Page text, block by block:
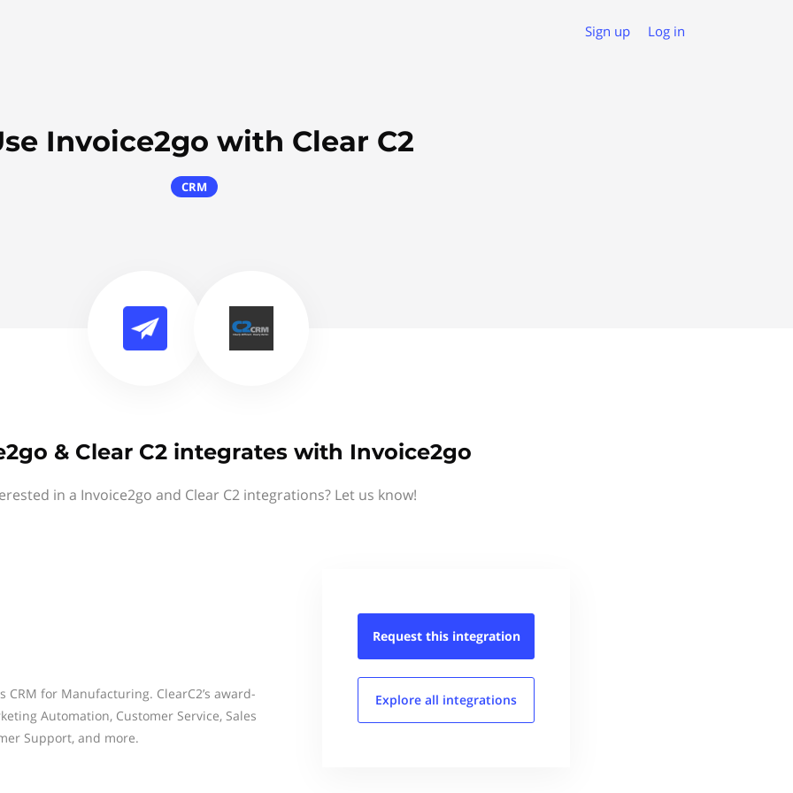
Sign up Log in
Invoice2go with Clear C2
CRM
& Clear C2 integrates with Invoice2go
in a Invoice2go and Clear C2 integrations? Let us know!
CRM for Manufacturing. ClearC2’s award-
Automation, Customer Service, Sales
Support, and more.
Request this integration
Explore all integrations